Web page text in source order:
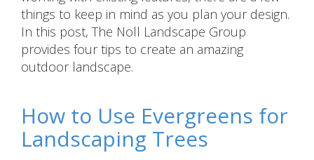
things to keep in mind as you plan your design.
In this post, The Noll Landscape Group
provides four tips to create an amazing
outdoor landscape.
How to Use Evergreens for
Landscaping Trees